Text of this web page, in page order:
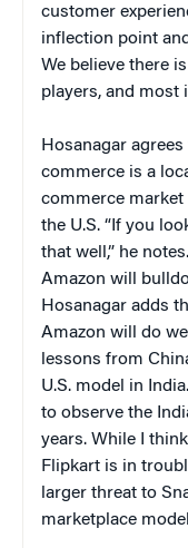
customer
inflection point
We believe there
players, and most
Hosanagar
commerce is a
commerce
the U.S. “If you
that well,” he
Amazon will
Hosanagar adds
Amazon will do
lessons from
U.S. model in
to observe the
years. While I
Flipkart is in
larger threat to
marketplace